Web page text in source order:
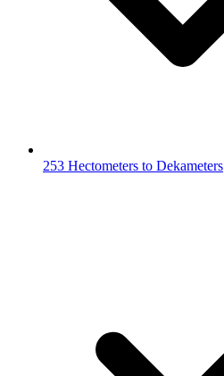
253 Hectometers to Dekameters